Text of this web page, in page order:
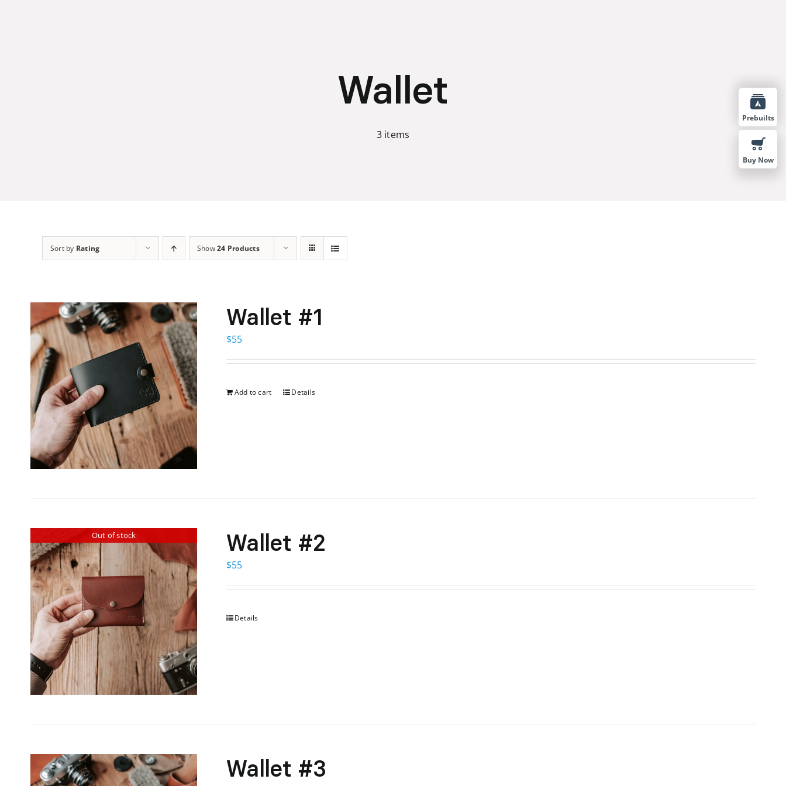
Wallet
3 items
Sort by Rating Show24 Products
Wallet #1
$55
Add to cart Details
Out of stock Wallet #2
$55
Details
Wallet #3
Prebuilts
Buy Now